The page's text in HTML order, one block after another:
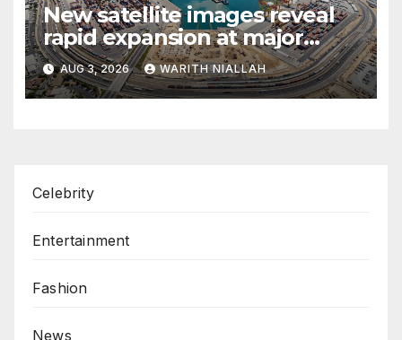
New satellite images reveal
rapid expansion at major
coastal port
AUG 3, 2026 WARITH NIALLAH
Celebrity
Entertainment
Fashion
News